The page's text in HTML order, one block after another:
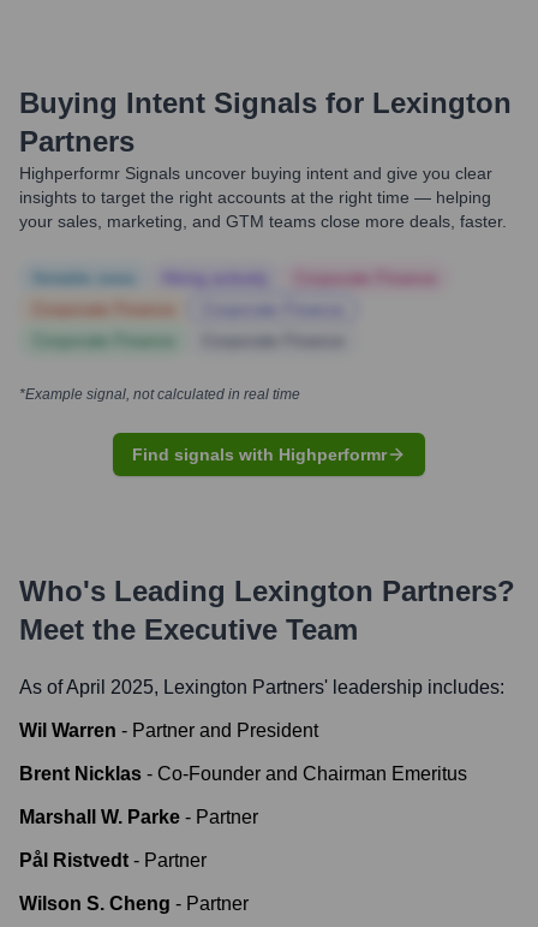
Buying Intent Signals for Lexington
Partners
Highperformr Signals uncover buying intent and give you clear
insights to target the right accounts at the right time — helping
your sales, marketing, and GTM teams close more deals, faster.
*Example signal, not calculated in real time
Find signals with Highperformr
Who's Leading Lexington Partners?
Meet the Executive Team
As of April 2025, Lexington Partners' leadership includes:
Wil Warren - Partner and President
Brent Nicklas - Co-Founder and Chairman Emeritus
Marshall W. Parke - Partner
Pål Ristvedt - Partner
Wilson S. Cheng - Partner